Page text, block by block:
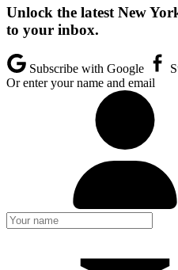
Unlock the latest New
to your inbox.
Subscribe with Google
Or enter your name and email